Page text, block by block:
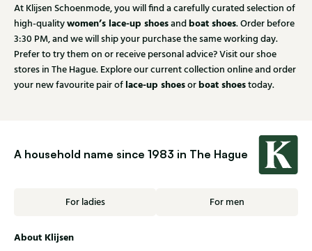
At Klijsen Schoenmode, you will find a carefully curated selection of
high-qualitywomen’s lace-up shoesandboat shoes. Order before
3:30 PM, and we will ship your purchase the same working day.
Prefer to try them on or receive personal advice? Visit our shoe
stores in The Hague. Explore our current collection online and order
your new favourite pair of lace-up shoesorboat shoestoday.
A household name since 1983 in The Hague
For ladies For men
About Klijsen